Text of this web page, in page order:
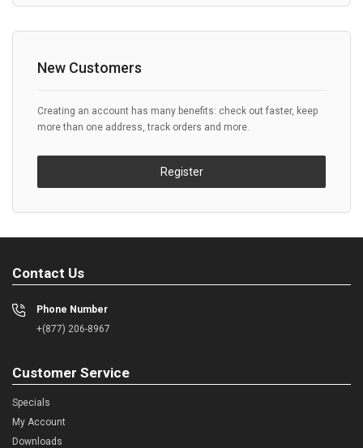
New Customers
Creating an account has many benefits: check out faster, keep
more than one address, track orders and more.
Register
Contact Us
Phone Number
+(877) 206-8967
Customer Service
Specials
My Account
Downloads